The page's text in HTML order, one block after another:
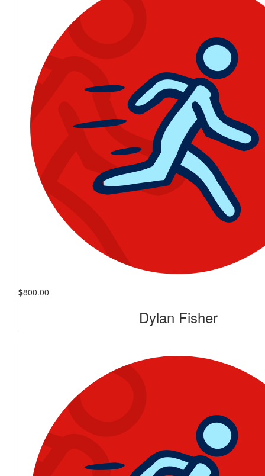
$800.00
Dylan Fisher